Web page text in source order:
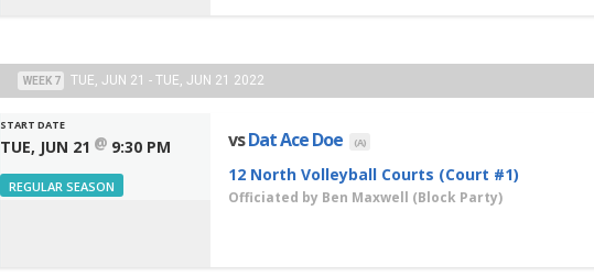
WEEK 7 TUE, JUN 21 - TUE, JUN 21 2022
START DATE
TUE, JUN 21 @ 9:30 PM
REGULAR SEASON
vsDat Ace Doe (A)
12 North Volleyball Courts (Court #1)
Officiated by Ben Maxwell (Block Party)